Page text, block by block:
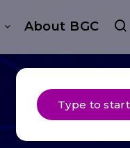
About BGC